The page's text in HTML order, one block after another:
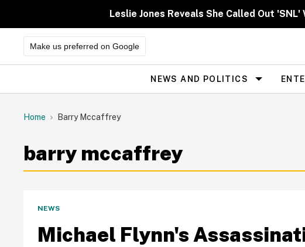
Leslie Jones Reveals She Called Out
Make us preferred on Google
Site
Navigation
NEWS AND POLITICS
Home Barry Mccaffrey
barry mccaffrey
NEWS
Michael Flynn's